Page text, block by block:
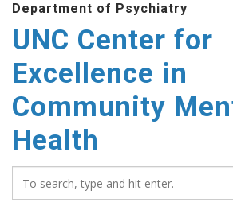
Department of Psychiatry
UNC Center for
Excellence in
Community
Health